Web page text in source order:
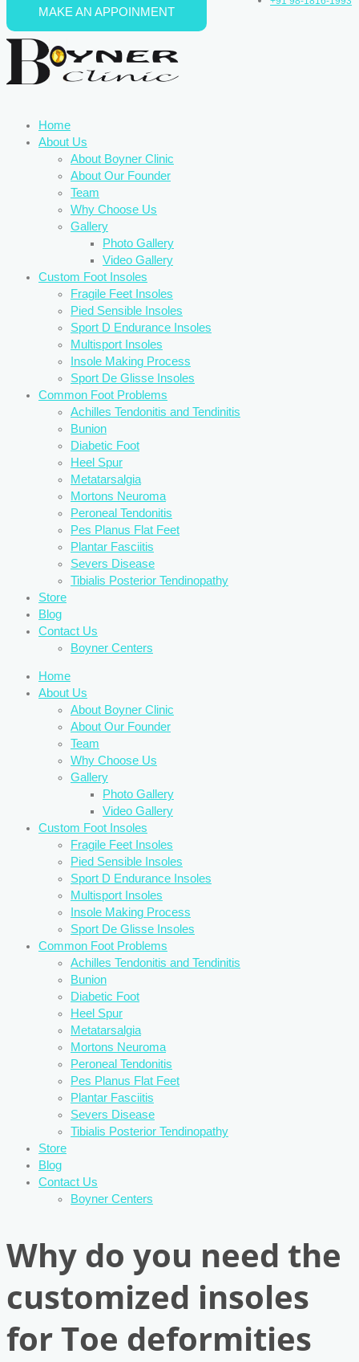
Skip to content
Home
About Us
About Boyner Clinic
About Our Founder
Team
Why Choose Us
Gallery
Photo Gallery
Video Gallery
Custom Foot Insoles
Fragile Feet Insoles
Pied Sensible Insoles
Sport D Endurance Insoles
Multisport Insoles
Insole Making Process
Sport De Glisse Insoles
Common Foot Problems
Achilles Tendonitis and Tendinitis
Bunion
Diabetic Foot
Heel Spur
Metatarsalgia
Mortons Neuroma
Peroneal Tendonitis
Pes Planus Flat Feet
Plantar Fasciitis
Severs Disease
Tibialis Posterior Tendinopathy
Store
Blog
Contact Us
Boyner Centers
Home
About Us
About Boyner Clinic
About Our Founder
Team
Why Choose Us
Gallery
Photo Gallery
Video Gallery
Custom Foot Insoles
Fragile Feet Insoles
Pied Sensible Insoles
Sport D Endurance Insoles
Multisport Insoles
Insole Making Process
Sport De Glisse Insoles
Common Foot Problems
Achilles Tendonitis and Tendinitis
Bunion
Diabetic Foot
Heel Spur
Metatarsalgia
Mortons Neuroma
Peroneal Tendonitis
Pes Planus Flat Feet
Plantar Fasciitis
Severs Disease
Tibialis Posterior Tendinopathy
Store
Blog
Contact Us
Boyner Centers
MAKE AN APPOINMENT
Why do you need the
customized insoles
for Toe deformities